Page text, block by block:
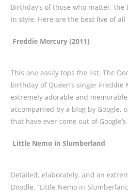
Birthday’s of those who matter,
in style. Here are the best five of all
Freddie Mercury (2011)
This one easily tops the list. The
birthday of Queen’s singer
extremely adorable and
accompanied by a blog by Google,
that have ever come out of
Little Nemo in Slumberland
Detailed, elaborately, and an
Doodle, “Little Nemo in